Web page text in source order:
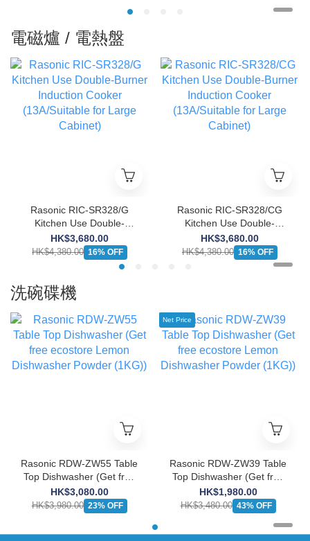
電磁爐 / 電熱盤
Rasonic RIC-SR328/G
Kitchen Use Double-
Burner Induction Cooker
(13A/Suitable for Large
Cabinet)
HK$3,680.00
HK$4,380.00 16% OFF
Rasonic RIC-SR328/CG
Kitchen Use Double-
Burner Induction Cooker
(13A/Suitable for Large
Cabinet)
HK$3,680.00
HK$4,380.00 16% OFF
洗碗碟機
Rasonic RDW-ZW55 Table
Top Dishwasher (Get free
ecostore Lemon
Dishwasher Powder
(1KG))
HK$3,080.00
HK$3,980.00 23% OFF
Net Price
Rasonic RDW-ZW39 Table
Top Dishwasher (Get free
ecostore Lemon
Dishwasher Powder
(1KG))
HK$1,980.00
HK$3,480.00 43% OFF